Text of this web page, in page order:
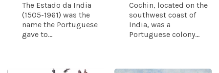
The Estado da India
(1505-1961) was the
name the Portuguese
gave to...
Cochin, located on the
southwest coast of
India, was a
Portuguese colony...